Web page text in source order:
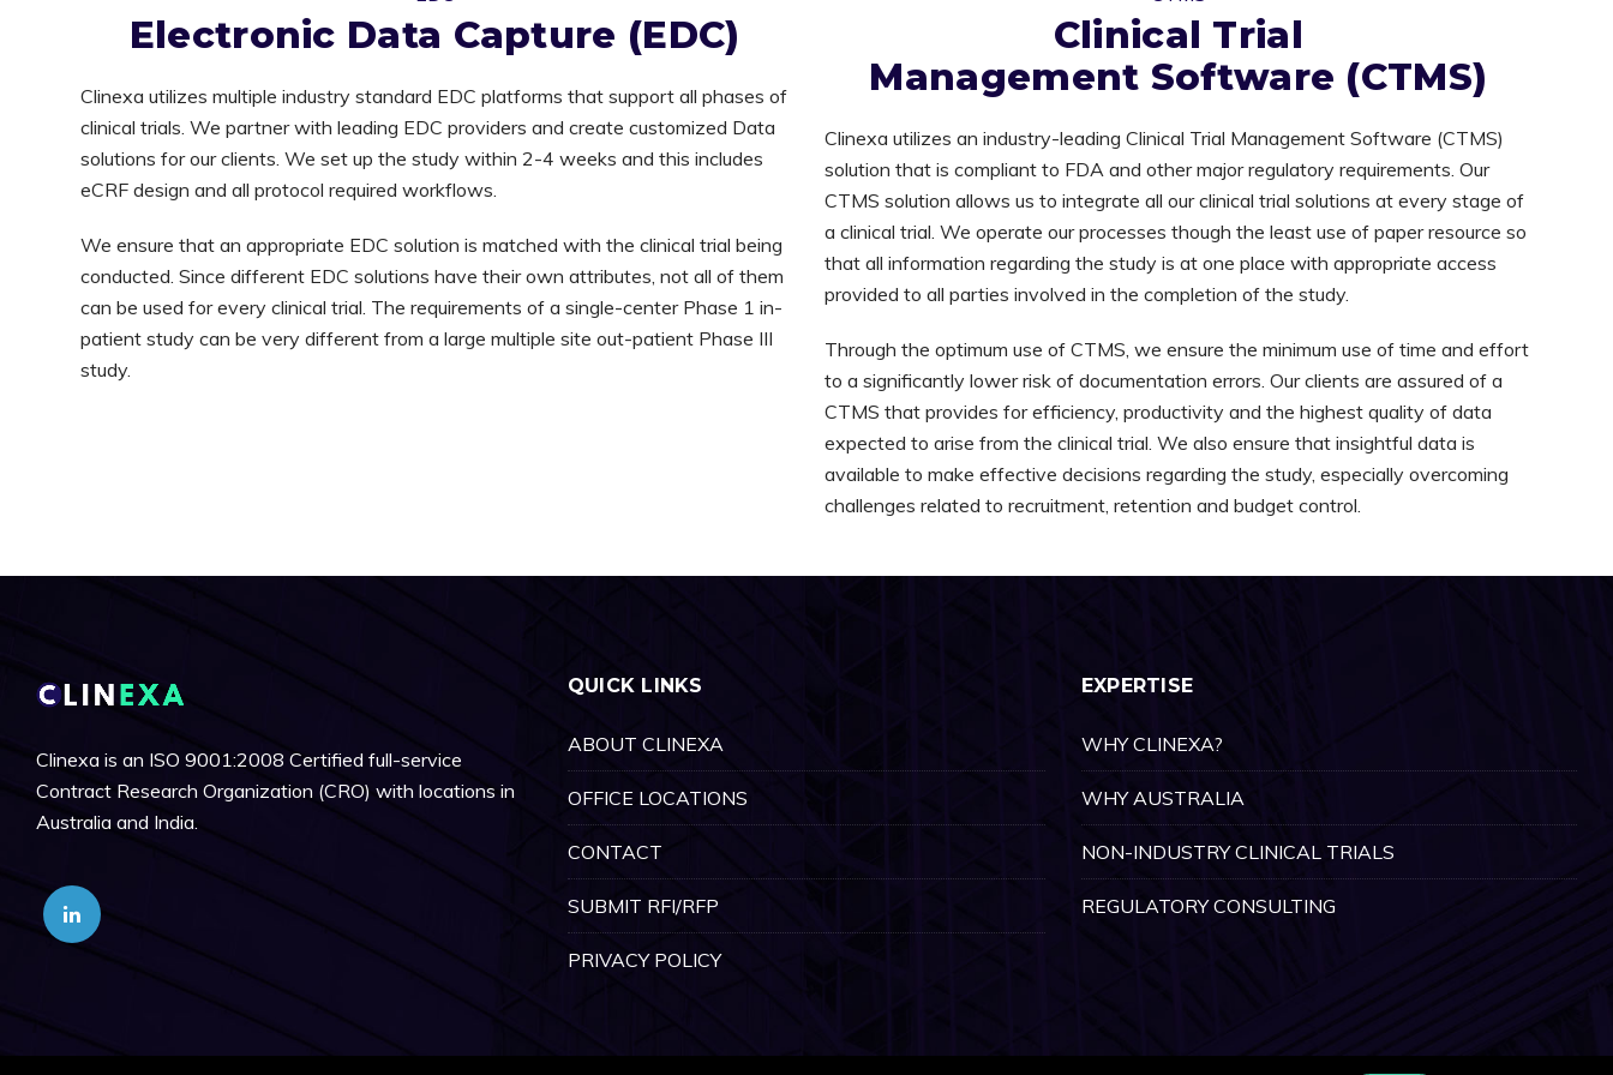
Electronic Data Capture (EDC)
Clinexa utilizes multiple industry standard EDC platforms that support all phases of
clinical trials. We partner with leading EDC providers and create customized Data
solutions for our clients. We set up the study within 2-4 weeks and this includes
eCRF design and all protocol required workflows.
We ensure that an appropriate EDC solution is matched with the clinical trial being
conducted. Since different EDC solutions have their own attributes, not all of them
can be used for every clinical trial. The requirements of a single-center Phase 1 in-
patient study can be very different from a large multiple site out-patient Phase III
study.
Clinical Trial
Management Software (CTMS)
Clinexa utilizes an industry-leading Clinical Trial Management Software (CTMS)
solution that is compliant to FDA and other major regulatory requirements. Our
CTMS solution allows us to integrate all our clinical trial solutions at every stage of
a clinical trial. We operate our processes though the least use of paper resource so
that all information regarding the study is at one place with appropriate access
provided to all parties involved in the completion of the study.
Through the optimum use of CTMS, we ensure the minimum use of time and effort
to a significantly lower risk of documentation errors. Our clients are assured of a
CTMS that provides for efficiency, productivity and the highest quality of data
expected to arise from the clinical trial. We also ensure that insightful data is
available to make effective decisions regarding the study, especially overcoming
challenges related to recruitment, retention and budget control.
Clinexa is an ISO 9001:2008 Certified full-service
Contract Research Organization (CRO) with locations in
Australia and India.
QUICK LINKS
ABOUT CLINEXA
OFFICE LOCATIONS
CONTACT
SUBMIT RFI/RFP
PRIVACY POLICY
EXPERTISE
WHY CLINEXA?
WHY AUSTRALIA
NON-INDUSTRY CLINICAL TRIALS
REGULATORY CONSULTING